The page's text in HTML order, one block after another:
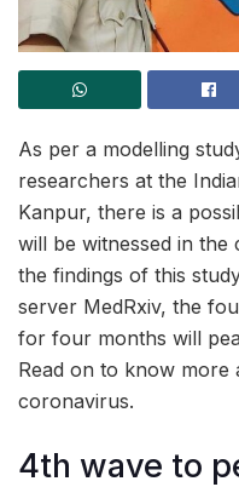
As per a modelling
researchers at the
Kanpur, there is a
will be witnessed in
the findings of this
server MedRxiv, the
for four months will
Read on to know more
coronavirus.
4th wave to